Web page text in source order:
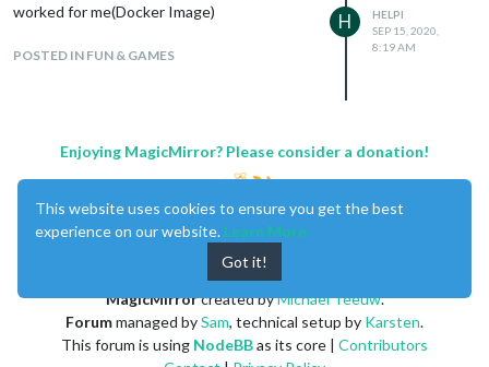
worked for me(Docker Image)
POSTED IN FUN & GAMES
H
HELPI
SEP 15, 2020,
8:19 AM
Enjoying MagicMirror? Please consider a donation!
MagicMirrorcreated byMichael Teeuw.
Forummanaged bySam, technical setup by Karsten.
This forum is using NodeBBas its core | Contributors
This website uses cookies to ensure you get the best
experience on our website. Learn More
Got it!